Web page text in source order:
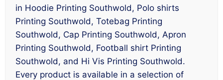
in Hoodie Printing Southwold, Polo shirts
Printing Southwold, Totebag Printing
Southwold, Cap Printing Southwold, Apron
Printing Southwold, Football shirt Printing
Southwold, and Hi Vis Printing Southwold.
Every product is available in a selection of